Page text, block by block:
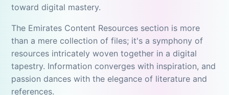
toward digital mastery.
The Emirates Content Resources section is more
than a mere collection of files; it's a symphony of
resources intricately woven together in a digital
tapestry. Information converges with inspiration, and
passion dances with the elegance of literature and
references.